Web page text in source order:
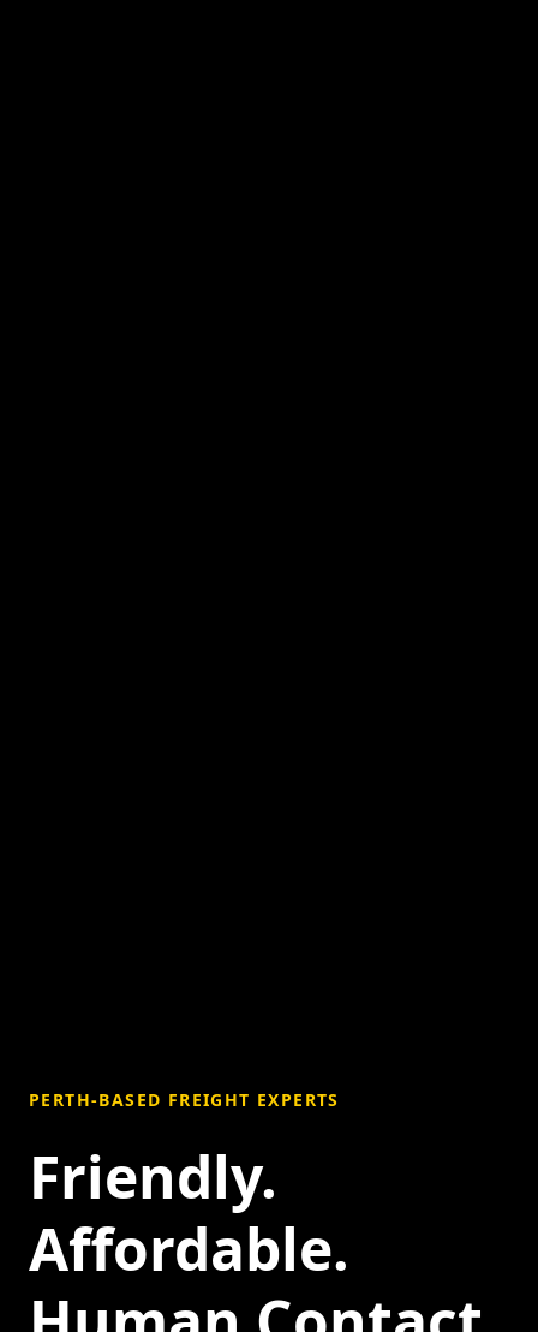
PERTH-BASED FREIGHT EXPERTS
Friendly.
Affordable.